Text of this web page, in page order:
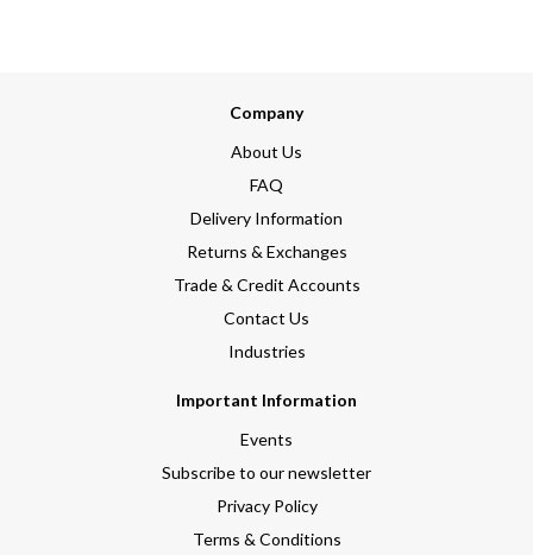
Company
About Us
FAQ
Delivery Information
Returns & Exchanges
Trade & Credit Accounts
Contact Us
Industries
Important Information
Events
Subscribe to our newsletter
Privacy Policy
Terms & Conditions